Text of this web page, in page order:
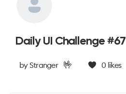
Daily UI Challenge #67
byStranger 🤟 0 likes